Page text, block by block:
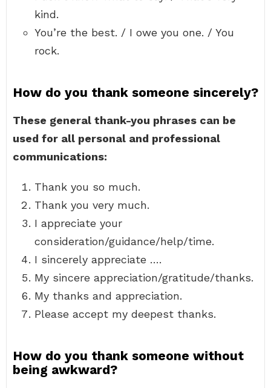
kind.
You’re the best. / I owe you one. / You
rock.
How do you thank someone sincerely?
These general thank-you phrases can be
used for all personal and professional
communications:
Thank you so much.
Thank you very much.
I appreciate your
consideration/guidance/help/time.
I sincerely appreciate ….
My sincere appreciation/gratitude/thanks.
My thanks and appreciation.
Please accept my deepest thanks.
How do you thank someone without
being awkward?